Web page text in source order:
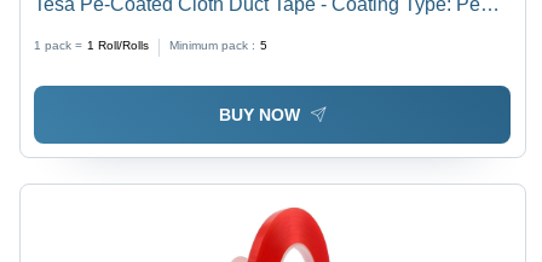
Tesa Pe-Coated Cloth Duct Tape - Coating Type: Pe
1 pack = 1 Roll/Rolls Minimum pack : 5
BUY NOW